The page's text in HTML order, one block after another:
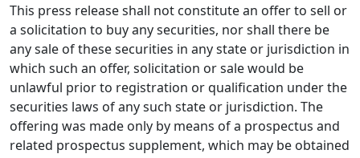
This press release shall not constitute an offer to sell or
a solicitation to buy any securities, nor shall there be
any sale of these securities in any state or jurisdiction in
which such an offer, solicitation or sale would be
unlawful prior to registration or qualification under the
securities laws of any such state or jurisdiction. The
offering was made only by means of a prospectus and
related prospectus supplement, which may be obtained